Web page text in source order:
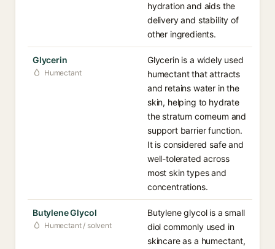
hydration and aids the
delivery and stability of
other ingredients.
Glycerin
Humectant
Glycerin is a widely used
humectant that attracts
and retains water in the
skin, helping to hydrate
the stratum corneum and
support barrier function.
It is considered safe and
well-tolerated across
most skin types and
concentrations.
Butylene Glycol
Humectant / solvent
Butylene glycol is a small
diol commonly used in
skincare as a humectant,